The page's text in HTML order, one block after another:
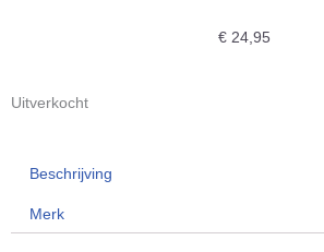
€ 24,95
Uitverkocht
Beschrijving
Merk